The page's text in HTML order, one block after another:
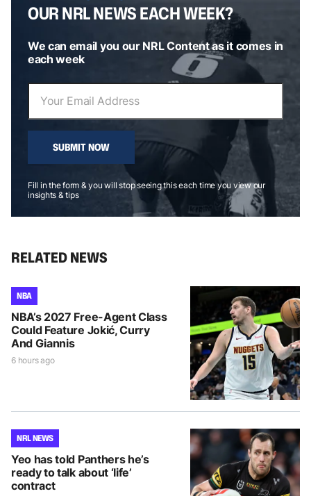
OUR NRL NEWS EACH WEEK?
We can email you our NRL Content as it comes in
each week
SUBMIT NOW
Fill in the form & you will stop seeing this each time you view our
insights & tips
RELATED NEWS
NBA
NBA’s 2027 Free-Agent Class
Could Feature Jokić, Curry
And Giannis
6 hours ago
NRL NEWS
Yeo has told Panthers he’s
ready to talk about ‘life’
contract